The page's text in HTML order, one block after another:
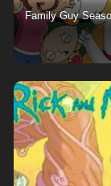
Family Guy